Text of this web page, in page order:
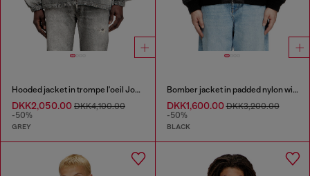
Hooded jacket in trompe l'oeil JoggJeans
DKK2,050.00 DKK4,100.00
-50%
GREY
Bomber jacket in padded nylon with Oval D
DKK1,600.00DKK3,200.00
-50%
BLACK